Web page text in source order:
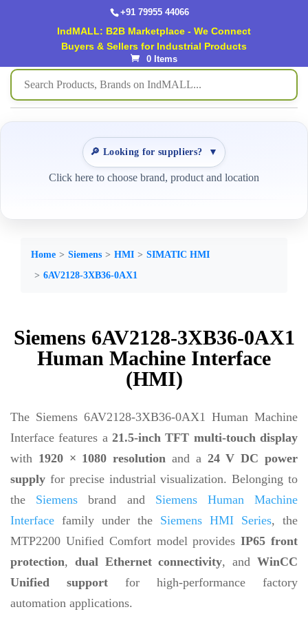
+91 79955 44066
IndMALL: B2B Marketplace - We Connect
Buyers & Sellers for Industrial Products
0 Items
🔎 Looking for suppliers? ▼
Click here to choose brand, product and location
Home Siemens HMI
SIMATIC HMI
6AV2128-3XB36-0AX1
Siemens 6AV2128-3XB36-0AX1
Human Machine Interface
(HMI)
The Siemens 6AV2128-3XB36-0AX1 Human Machine
Interface features a 21.5-inch TFT multi-touch display
with 1920 × 1080 resolution and a 24 V DC power
supply for precise industrial visualization. Belonging to
the Siemens brand and Siemens Human Machine
Interface family under the Siemens HMI Series, the
MTP2200 Unified Comfort model providesIP65 front
protection, dual Ethernet connectivity, andWinCC
Unified support for high-performance factory
automation applications.